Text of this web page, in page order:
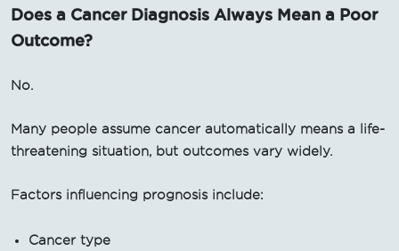
Does a Cancer Diagnosis Always Mean a Poor
Outcome?
No.
Many people assume cancer automatically means a life-
threatening situation, but outcomes vary widely.
Factors influencing prognosis include:
Cancer type